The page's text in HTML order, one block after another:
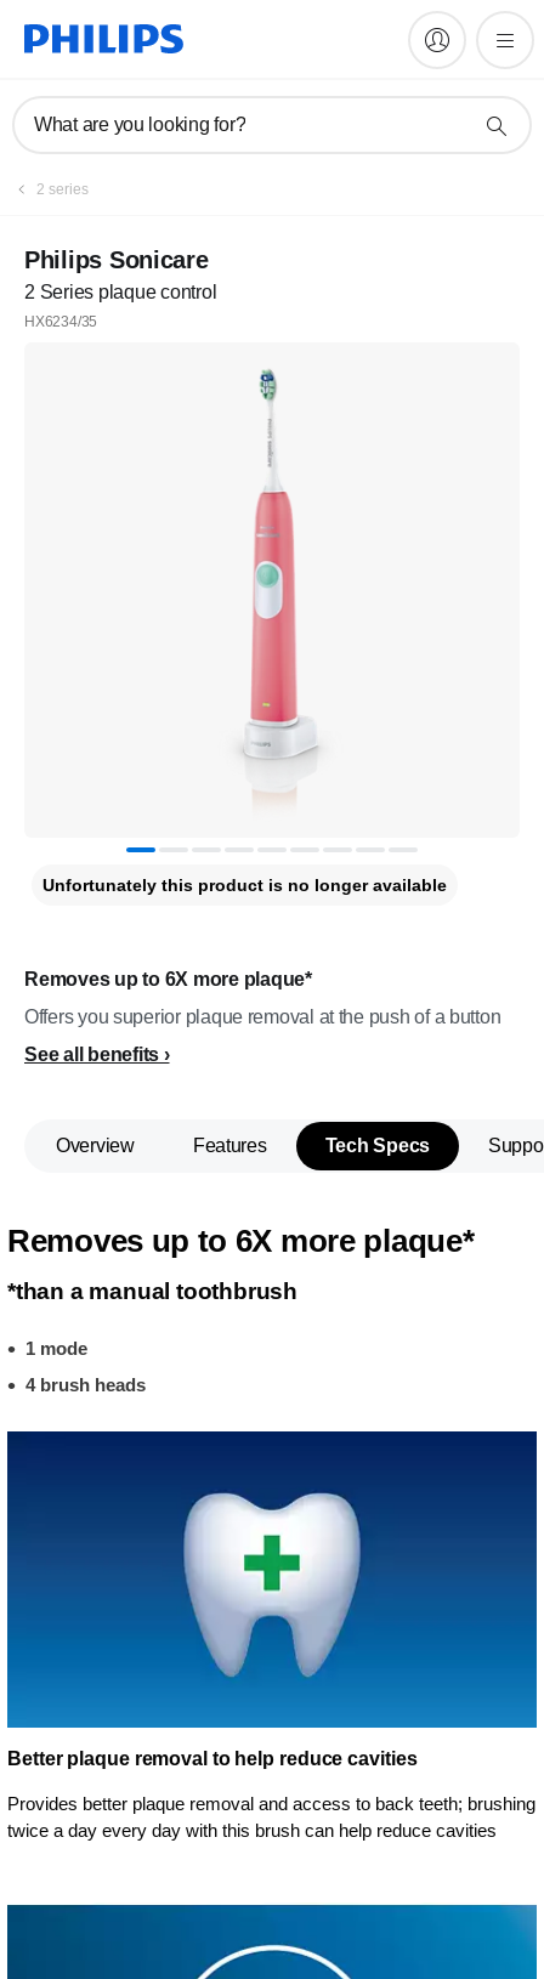
What are you looking for?
2 series
Philips Sonicare
2 Series plaque control
HX6234/35
Removes up to 6X more plaque*
Offers you superior plaque removal at the push of a button
See all benefits
Unfortunately this product is no longer available
Overview Features Tech Specs
Removes up to 6X more plaque*
*than a manual toothbrush
1 mode
4 brush heads
Better plaque removal to help reduce cavities
Provides better plaque removal and access to back teeth; brushing
twice a day every day with this brush can help reduce cavities